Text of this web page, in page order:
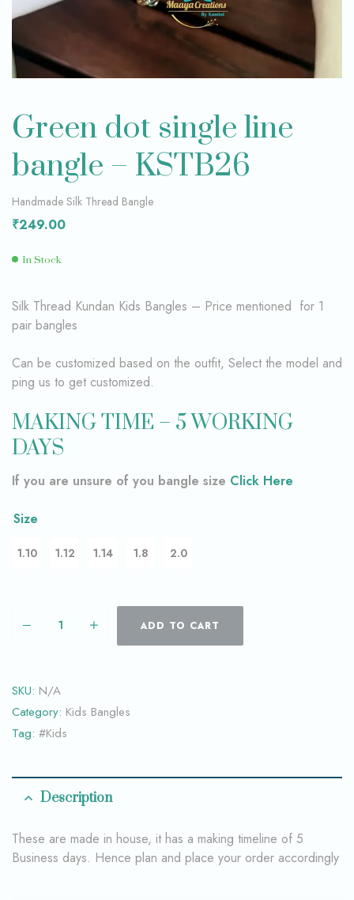
Green dot single line
bangle – KSTB26
Handmade Silk Thread Bangle
₹249.00
In Stock
Silk Thread Kundan Kids Bangles – Price mentioned for 1
pair bangles
Can be customized based on the outfit, Select the model and
ping us to get customized.
MAKING TIME – 5 WORKING
DAYS
If you are unsure of you bangle size Click Here
Size
1.10 1.12 1.14 1.8 2.0
ADD TO CART
SKU: N/A
Category: Kids Bangles
Tag: #Kids
Description
These are made in house, it has a making timeline of 5
Business days. Hence plan and place your order accordingly